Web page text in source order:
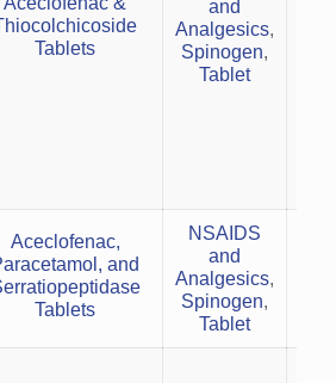
Tablets
and
Analgesics,
Spinogen,
Tablet
Aceclofenac,
and
Tablets
NSAIDS
and
Analgesics,
Spinogen,
Tablet